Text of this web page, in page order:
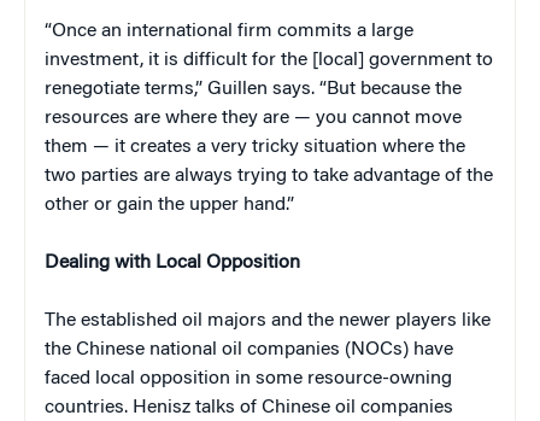
“Once an international firm commits a large
investment, it is difficult for the [local] government to
renegotiate terms,” Guillen says. “But because the
resources are where they are — you cannot move
them — it creates a very tricky situation where the
two parties are always trying to take advantage of the
other or gain the upper hand.”
Dealing with Local Opposition
The established oil majors and the newer players like
the Chinese national oil companies (NOCs) have
faced local opposition in some resource-owning
countries. Henisz talks of Chinese oil companies